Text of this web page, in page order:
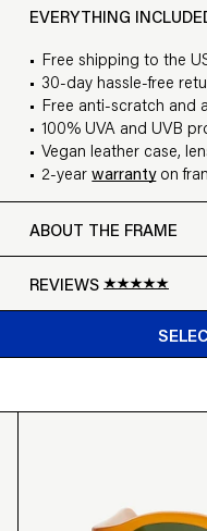
EVERYTHING
Free shipping to the
30-day hassle-free
Free anti-scratch and
100% UVA and UVB
Vegan leather case,
2-yearwarrantyon
ABOUT THE FRAME
REVIEWS
Google